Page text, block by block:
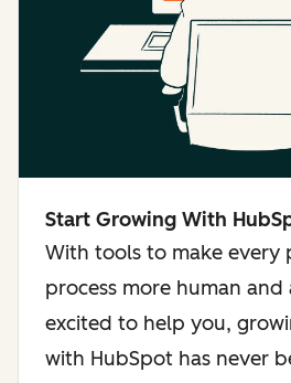
Start Growing With
With tools to make every
process more human
excited to help you,
with HubSpot has never